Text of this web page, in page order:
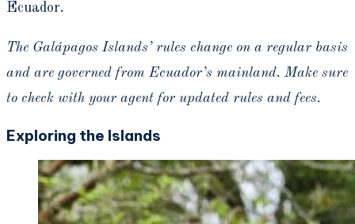
Ecuador.
The Galápagos Islands’ rules change on a regular basis
and are governed from Ecuador’s mainland. Make sure
to check with your agent for updated rules and fees.
Exploring the Islands